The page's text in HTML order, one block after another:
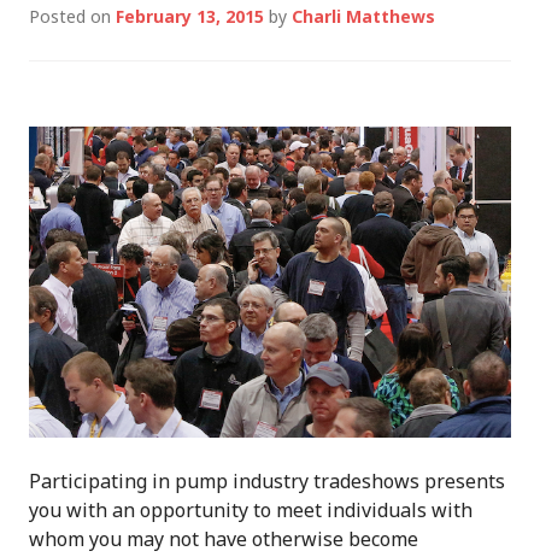
Posted on February 13, 2015 by Charli Matthews
Participating in pump industry tradeshows presents
you with an opportunity to meet individuals with
whom you may not have otherwise become